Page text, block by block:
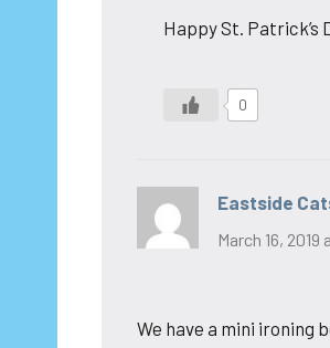
Happy St. Patrick’s
0
Eastside
March 16,
We have a mini ironing